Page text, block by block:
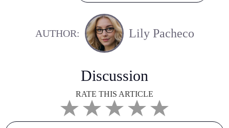
AUTHOR: Lily Pacheco
Discussion
RATE THIS ARTICLE